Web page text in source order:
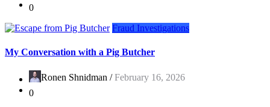
0
Fraud Investigations
My Conversation with a Pig Butcher
Ronen Shnidman /February 16, 2026
0